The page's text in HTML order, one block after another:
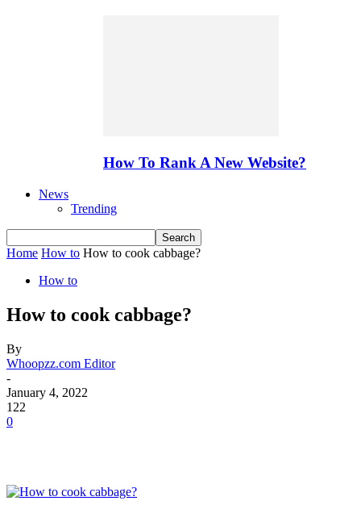
How To Rank A New Website?
News
Trending
Home How to How to cook cabbage?
How to
How to cook cabbage?
By
Whoopzz.com Editor
-
January 4, 2022
122
0